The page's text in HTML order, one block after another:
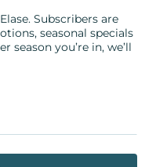
Subscribers are
seasonal specials
season you’re in, we’ll